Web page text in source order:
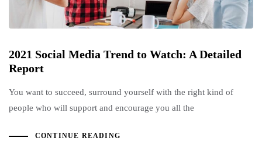
2021 Social Media Trend to Watch: A Detailed
Report
You want to succeed, surround yourself with the right kind of
people who will support and encourage you all the
CONTINUE READING